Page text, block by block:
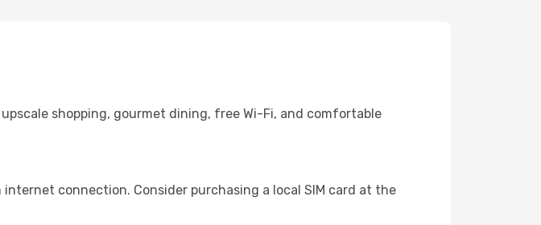
shopping, gourmet dining, free Wi-Fi, and comfortable
connection. Consider purchasing a local SIM card at the